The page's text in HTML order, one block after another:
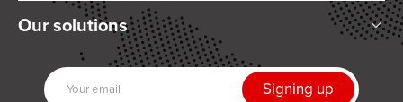
Who are we?
Articles and News
Our partners
Our solutions
Mixing
Dispensing